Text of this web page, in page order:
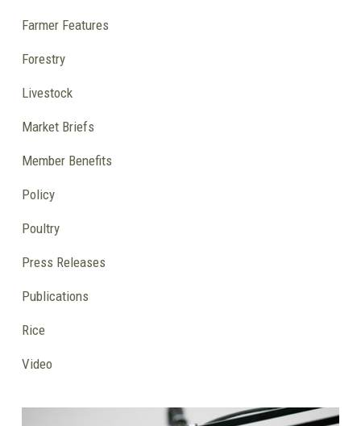
Farmer Features
Forestry
Livestock
Market Briefs
Member Benefits
Policy
Poultry
Press Releases
Publications
Rice
Video